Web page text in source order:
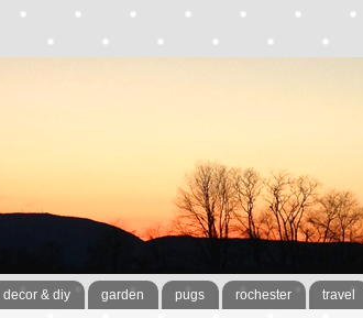
decor & diy garden pugs rochester travel